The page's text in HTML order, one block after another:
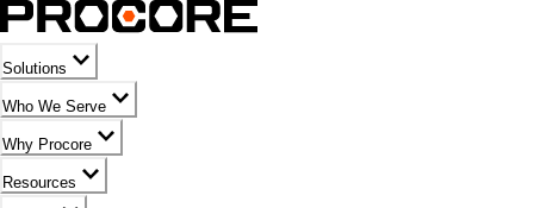
Solutions
Who We Serve
Why Procore
Resources